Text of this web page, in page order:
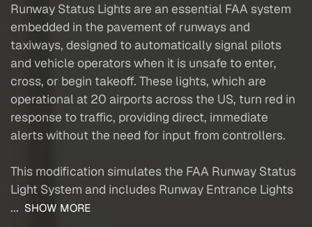
Runway Status Lights are an essential FAA system
embedded in the pavement of runways and
taxiways, designed to automatically signal pilots
and vehicle operators when it is unsafe to enter,
cross, or begin takeoff. These lights, which are
operational at 20 airports across the US, turn red in
response to traffic, providing direct, immediate
alerts without the need for input from controllers.
This modification simulates the FAA Runway Status
Light System and includes Runway Entrance Lights
... SHOW MORE